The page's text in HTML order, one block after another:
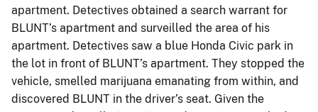
apartment. Detectives obtained a search warrant for
BLUNT’s apartment and surveilled the area of his
apartment. Detectives saw a blue Honda Civic park in
the lot in front of BLUNT’s apartment. They stopped the
vehicle, smelled marijuana emanating from within, and
discovered BLUNT in the driver’s seat. Given the